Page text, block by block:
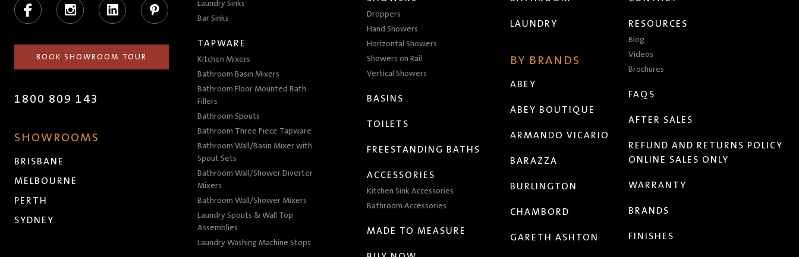
Facebook Instagram LinkedIn Pinterest
BOOK SHOWROOM TOUR
1800 809 143
SHOWROOMS
BRISBANE
MELBOURNE
PERTH
SYDNEY
Laundry Sinks
Bar Sinks
TAPWARE
Kitchen Mixers
Bathroom Basin Mixers
Bathroom Floor Mounted Bath
Fillers
Bathroom Spouts
Bathroom Three Piece Tapware
Bathroom Wall/Basin Mixer with
Spout Sets
Bathroom Wall/Shower Diverter
Mixers
Bathroom Wall/Shower Mixers
Laundry Spouts & Wall Top
Assemblies
Laundry Washing Machine Stops
Droppers
Hand Showers
Horizontal Showers
Showers on Rail
Vertical Showers
BASINS
TOILETS
FREESTANDING BATHS
ACCESSORIES
Kitchen Sink Accessories
Bathroom Accessories
MADE TO MEASURE
LAUNDRY
BY BRANDS
ABEY
ABEY BOUTIQUE
ARMANDO VICARIO
BARAZZA
BURLINGTON
CHAMBORD
GARETH ASHTON
RESOURCES
Blog
Videos
Brochures
FAQS
AFTER SALES
REFUND AND RETURNS POLICY
ONLINE SALES ONLY
WARRANTY
BRANDS
FINISHES